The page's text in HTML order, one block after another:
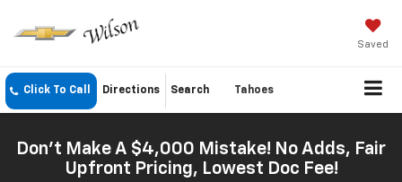
Saved
Click To Call Directions Search Tahoes
Don't Make A $4,000 Mistake! No Adds, Fair
Upfront Pricing, Lowest Doc Fee!